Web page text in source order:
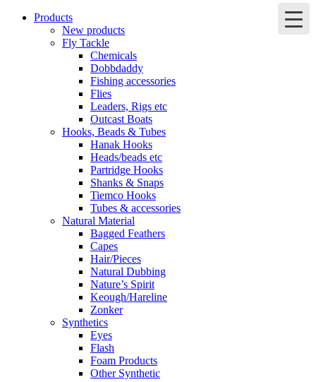
Products
New products
Fly Tackle
Chemicals
Dobbdaddy
Fishing accessories
Flies
Leaders, Rigs etc
Outcast Boats
Hooks, Beads & Tubes
Hanak Hooks
Heads/beads etc
Partridge Hooks
Shanks & Snaps
Tiemco Hooks
Tubes & accessories
Natural Material
Bagged Feathers
Capes
Hair/Pieces
Natural Dubbing
Nature’s Spirit
Keough/Hareline
Zonker
Synthetics
Eyes
Flash
Foam Products
Other Synthetic